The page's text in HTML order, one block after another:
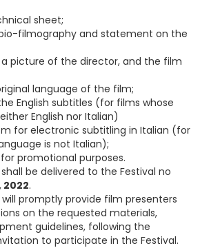
sheet;
bio-filmography and statement on the
a picture of the director, and the film
language of the film;
English subtitles (for films whose
English nor Italian)
for electronic subtitling in Italian (for
is not Italian);
promotional purposes.
be delivered to the Festival no
2022.
will promptly provide film presenters
on the requested materials,
guidelines, following the
to participate in the Festival.